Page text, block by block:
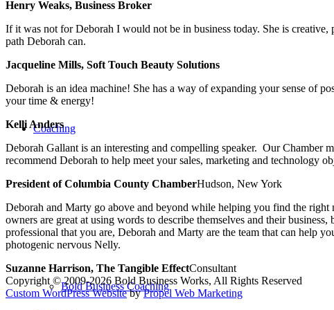
Coaching
Bold Business Coaching
Henry Weaks, Business Broker
If it was not for Deborah I would not be in business today. She is
path Deborah can.
Jacqueline Mills, Soft Touch Beauty Solutions
Deborah is an idea machine! She has a way of expanding your sense of
your time & energy!
Kelli Anders
Deborah Gallant is an interesting and compelling speaker. Our
recommend Deborah to help meet your sales, marketing and technology
President of Columbia County ChamberHudson, New York
Deborah and Marty go above and beyond while helping you find the
owners are great at using words to describe themselves and their
professional that you are, Deborah and Marty are the team that can
photogenic nervous Nelly.
Suzanne Harrison, The Tangible EffectConsultant
Copyright © 2009-2026 Bold Business Works, All Rights Reserved
Custom WordPress WebsitebyPropel Web Marketing